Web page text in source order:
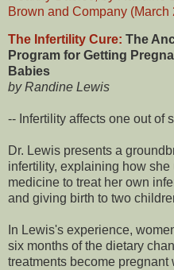
The Infertility Cure: The
Program for Getting
Babies
by Randine Lewis
-- Infertility affects one out of
Dr. Lewis presents a
infertility, explaining how
medicine to treat her own
and giving birth to two
In Lewis's experience,
six months of the dietary
treatments become pregnant